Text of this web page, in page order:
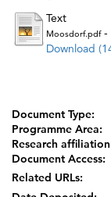
Text
Moosdorf.pdf-
Download
Document Type:
Programme Area:
Research
Document Access:
Related URLs: